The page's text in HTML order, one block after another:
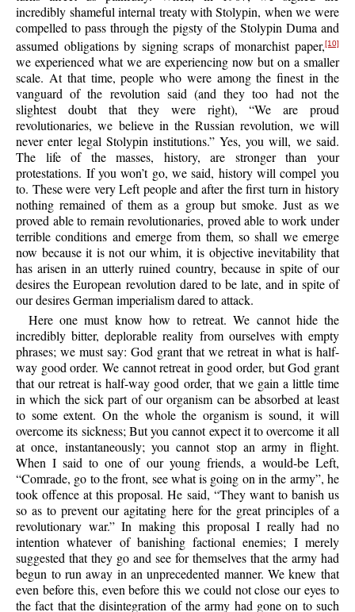
incredibly shameful internal treaty with Stolypin, when we were
compelled to pass through the pigsty of the Stolypin Duma and
assumed obligations by signing scraps of monarchist paper,[10]
we experienced what we are experiencing now but on a smaller
scale. At that time, people who were among the finest in the
vanguard of the revolution said (and they too had not the
slightest doubt that they were right), “We are proud
revolutionaries, we believe in the Russian revolution, we will
never enter legal Stolypin institutions.” Yes, you will, we said.
The life of the masses, history, are stronger than your
protestations. If you won’t go, we said, history will compel you
to. These were very Left people and after the first turn in history
nothing remained of them as a group but smoke. Just as we
proved able to remain revolutionaries, proved able to work under
terrible conditions and emerge from them, so shall we emerge
now because it is not our whim, it is objective inevitability that
has arisen in an utterly ruined country, because in spite of our
desires the European revolution dared to be late, and in spite of
our desires German imperialism dared to attack.
Here one must know how to retreat. We cannot hide the
incredibly bitter, deplorable reality from ourselves with empty
phrases; we must say: God grant that we retreat in what is half-
way good order. We cannot retreat in good order, but God grant
that our retreat is half-way good order, that we gain a little time
in which the sick part of our organism can be absorbed at least
to some extent. On the whole the organism is sound, it will
overcome its sickness; But you cannot expect it to overcome it all
at once, instantaneously; you cannot stop an army in flight.
When I said to one of our young friends, a would-be Left,
“Comrade, go to the front, see what is going on in the army”, he
took offence at this proposal. He said, “They want to banish us
so as to prevent our agitating here for the great principles of a
revolutionary war.” In making this proposal I really had no
intention whatever of banishing factional enemies; I merely
suggested that they go and see for themselves that the army had
begun to run away in an unprecedented manner. We knew that
even before this, even before this we could not close our eyes to
the fact that the disintegration of the army had gone on to such